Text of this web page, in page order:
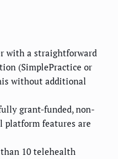
with a straightforward
(SimplePractice or
without additional
grant-funded, non-
platform features are
10 telehealth